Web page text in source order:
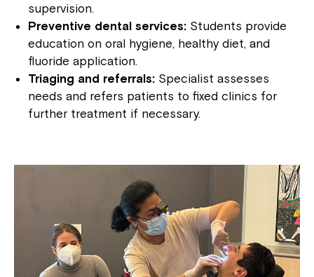
supervision.
Preventive dental services: Students provide
education on oral hygiene, healthy diet, and
fluoride application.
Triaging and referrals: Specialist assesses
needs and refers patients to fixed clinics for
further treatment if necessary.